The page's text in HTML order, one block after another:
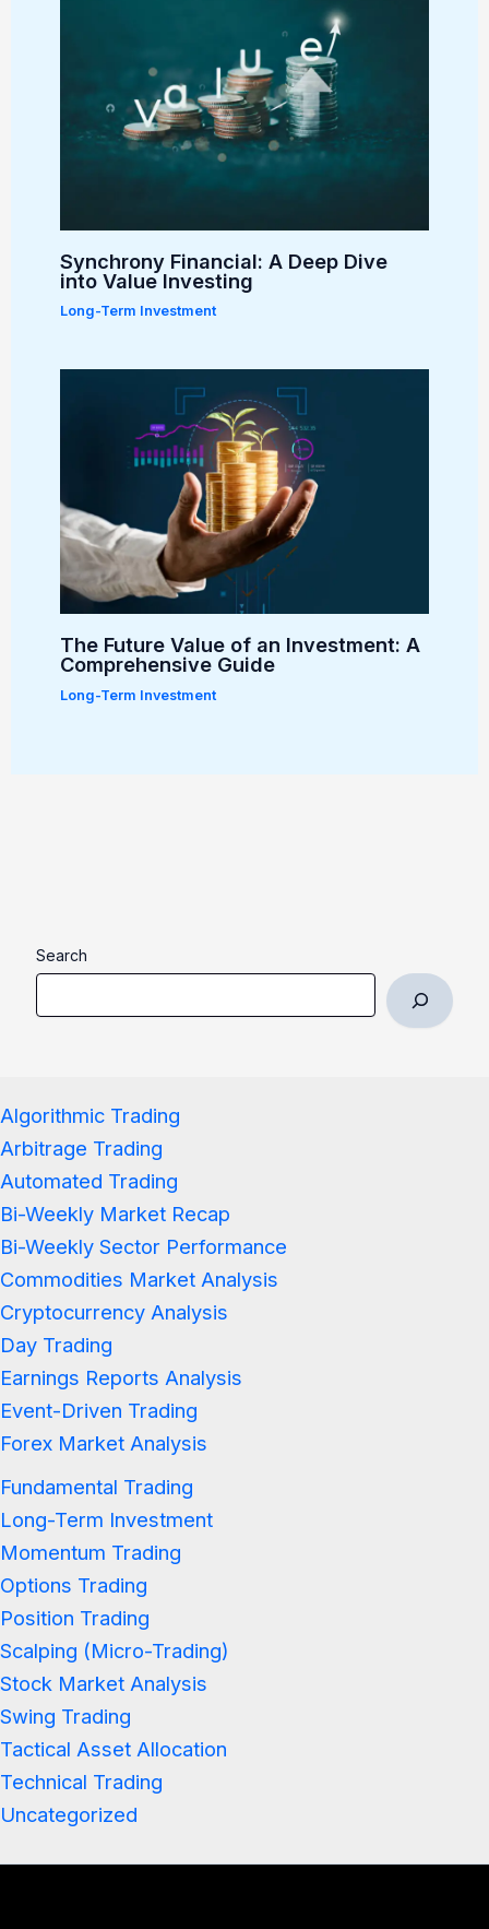
Synchrony Financial: A Deep Dive
into Value Investing
Long-Term Investment
The Future Value of an Investment: A
Comprehensive Guide
Long-Term Investment
Search
Algorithmic Trading
Arbitrage Trading
Automated Trading
Bi-Weekly Market Recap
Bi-Weekly Sector Performance
Commodities Market Analysis
Cryptocurrency Analysis
Day Trading
Earnings Reports Analysis
Event-Driven Trading
Forex Market Analysis
Fundamental Trading
Long-Term Investment
Momentum Trading
Options Trading
Position Trading
Scalping (Micro-Trading)
Stock Market Analysis
Swing Trading
Tactical Asset Allocation
Technical Trading
Uncategorized